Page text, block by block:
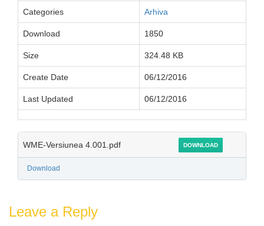
Categories Arhiva
Download 1850
Size 324.48 KB
Create Date 06/12/2016
Last Updated 06/12/2016
WME-Versiunea 4.001.pdf DOWNLOAD
Download
Leave a Reply